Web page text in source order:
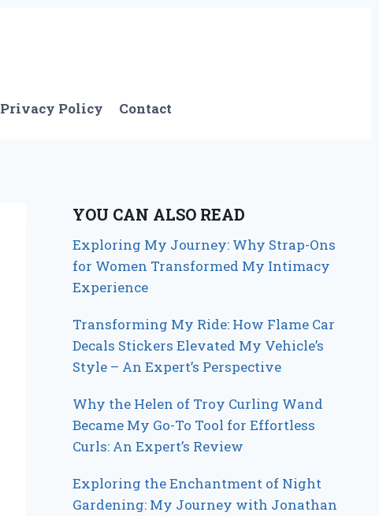
Privacy Policy Contact
YOU CAN ALSO READ
Exploring My Journey: Why Strap-Ons
for Women Transformed My Intimacy
Experience
Transforming My Ride: How Flame Car
Decals Stickers Elevated My Vehicle’s
Style – An Expert’s Perspective
Why the Helen of Troy Curling Wand
Became My Go-To Tool for Effortless
Curls: An Expert’s Review
Exploring the Enchantment of Night
Gardening: My Journey with Jonathan